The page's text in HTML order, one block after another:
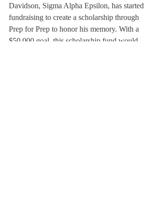
Davidson, Sigma Alpha Epsilon, has started
fundraising to create a scholarship through
Prep for Prep to honor his memory. With a
$50,000 goal, this scholarship fund would